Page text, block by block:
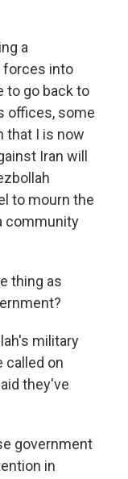
a
forces into
to go back to
offices, some
that I is now
Iran will
to mourn the
community
thing as
military
called on
they've
government
in